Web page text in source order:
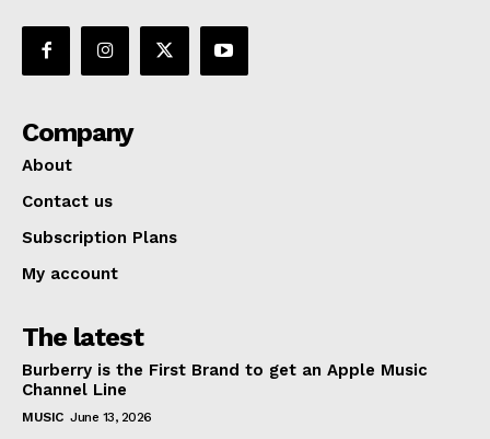
Company
About
Contact us
Subscription Plans
My account
The latest
Burberry is the First Brand to get an Apple Music
Channel Line
MUSIC June 13, 2026